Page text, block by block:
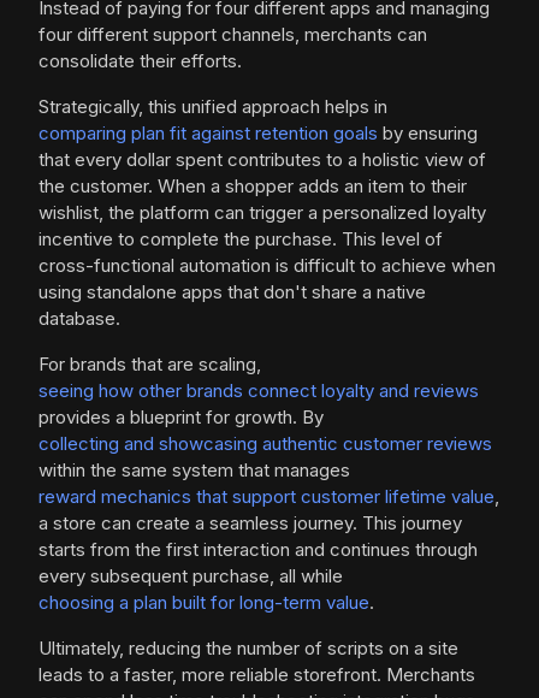
Instead of paying for four different apps and managing
four different support channels, merchants can
consolidate their efforts.
Strategically, this unified approach helps in
comparing plan fit against retention goals by ensuring
that every dollar spent contributes to a holistic view of
the customer. When a shopper adds an item to their
wishlist, the platform can trigger a personalized loyalty
incentive to complete the purchase. This level of
cross-functional automation is difficult to achieve when
using standalone apps that don't share a native
database.
For brands that are scaling,
seeing how other brands connect loyalty and reviews
provides a blueprint for growth. By
collecting and showcasing authentic customer reviews
within the same system that manages
reward mechanics that support customer lifetime value,
a store can create a seamless journey. This journey
starts from the first interaction and continues through
every subsequent purchase, all while
choosing a plan built for long-term value.
Ultimately, reducing the number of scripts on a site
leads to a faster, more reliable storefront. Merchants